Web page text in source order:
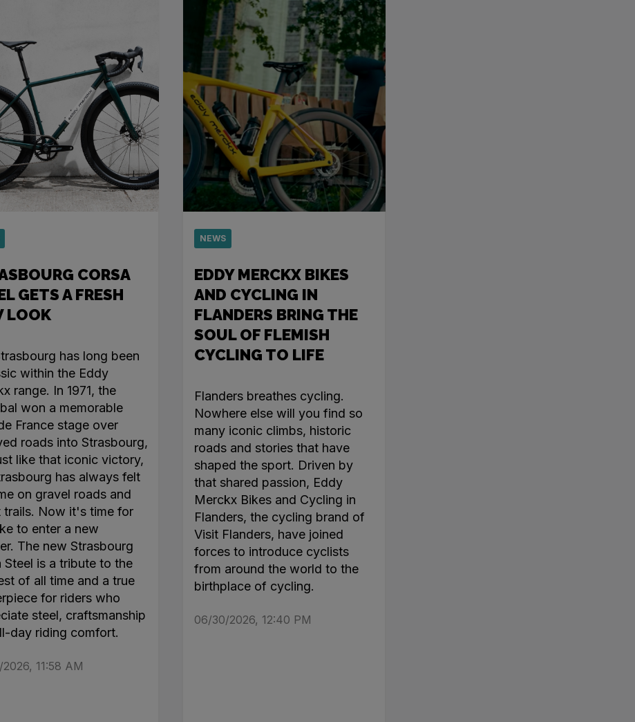
CORSA
GETS A FRESH
LOOK
has long been
within the Eddy
range. In 1971, the
won a memorable
France stage over
roads into Strasbourg,
like that iconic victory,
has always felt
on gravel roads and
trails. Now it's time for
to enter a new
The new Strasbourg
Steel is a tribute to the
of all time and a true
for riders who
steel, craftsmanship
day riding comfort.
11:58 AM
NEWS
EDDY MERCKX BIKES
AND CYCLING IN
FLANDERS BRING THE
SOUL OF FLEMISH
CYCLING TO LIFE
Flanders breathes cycling.
Nowhere else will you find so
many iconic climbs, historic
roads and stories that have
shaped the sport. Driven by
that shared passion, Eddy
Merckx Bikes and Cycling in
Flanders, the cycling brand of
Visit Flanders, have joined
forces to introduce cyclists
from around the world to the
birthplace of cycling.
06/30/2026, 12:40 PM